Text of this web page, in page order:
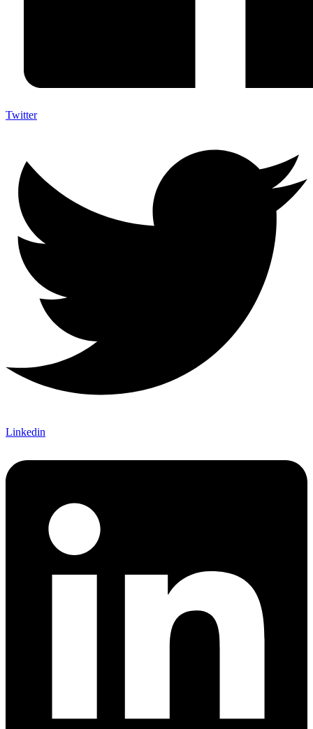
Twitter
Linkedin